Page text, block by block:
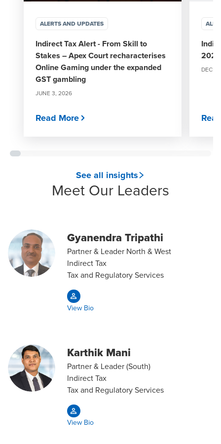
ALERTS AND UPDATES
Indirect Tax Alert - From Skill to
Stakes – Apex Court recharacterises
Online Gaming under the expanded
GST gambling
JUNE 3, 2026
Read More
2025
See all insights
Meet Our Leaders
Gyanendra Tripathi
Partner & Leader North & West
Indirect Tax
Tax and Regulatory Services
View Bio
Karthik Mani
Partner & Leader (South)
Indirect Tax
Tax and Regulatory Services
View Bio